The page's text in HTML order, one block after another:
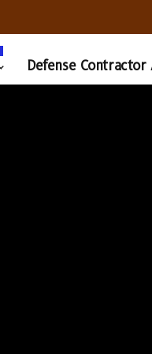
Defense Contractor